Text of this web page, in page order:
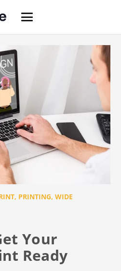
, PRINTING, WIDE
Your
Ready